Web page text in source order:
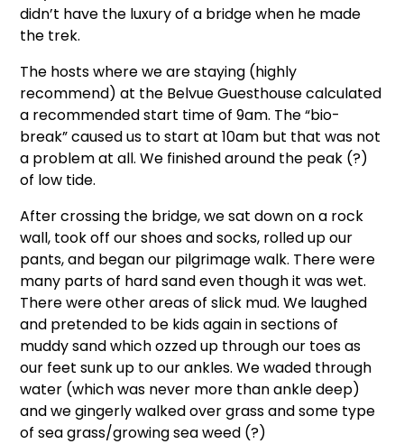
didn’t have the luxury of a bridge when he made
the trek.
The hosts where we are staying (highly
recommend) at the Belvue Guesthouse calculated
a recommended start time of 9am. The “bio-
break” caused us to start at 10am but that was not
a problem at all. We finished around the peak (?)
of low tide.
After crossing the bridge, we sat down on a rock
wall, took off our shoes and socks, rolled up our
pants, and began our pilgrimage walk. There were
many parts of hard sand even though it was wet.
There were other areas of slick mud. We laughed
and pretended to be kids again in sections of
muddy sand which ozzed up through our toes as
our feet sunk up to our ankles. We waded through
water (which was never more than ankle deep)
and we gingerly walked over grass and some type
of sea grass/growing sea weed (?)